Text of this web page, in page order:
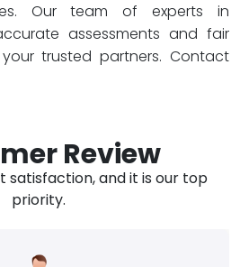
Our team of experts in
assessments and fair
trusted partners. Contact
Review
satisfaction, and it is our top
priority.